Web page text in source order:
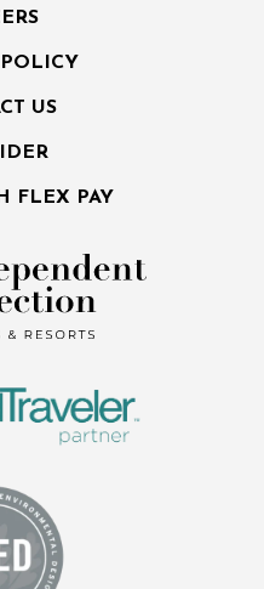
POLICY
US
FLEX PAY